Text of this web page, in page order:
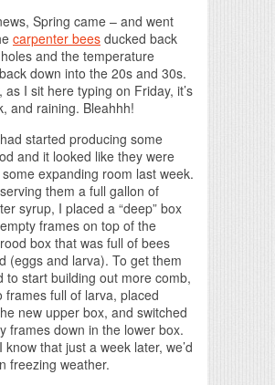
Spring came – and went
carpenter bees ducked back
and the temperature
down into the 20s and 30s.
as I sit here typing on Friday, it’s
and raining. Bleahhh!
started producing some
and it looked like they were
expanding room last week.
them a full gallon of
syrup, I placed a “deep” box
frames on top of the
box that was full of bees
(eggs and larva). To get them
to start building out more comb,
frames full of larva, placed
new upper box, and switched
frames down in the lower box.
know that just a week later, we’d
freezing weather.